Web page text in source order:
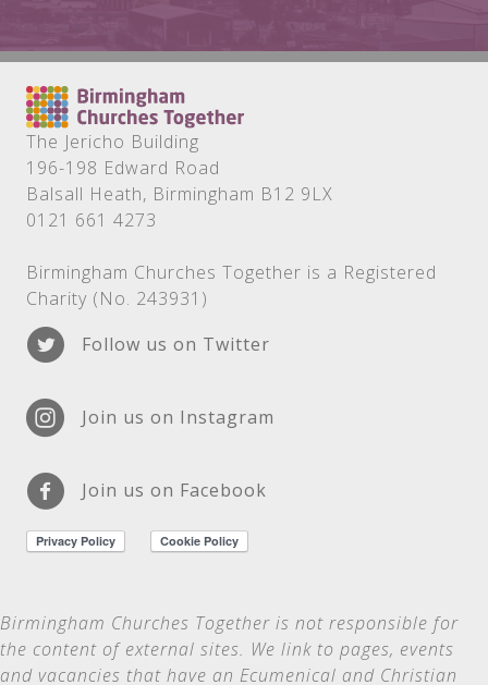
The Jericho Building
196-198 Edward Road
Balsall Heath, Birmingham B12 9LX
0121 661 4273
Birmingham Churches Together is a Registered
Charity (No. 243931)
Follow us on Twitter
Join us on Instagram
Join us on Facebook
Birmingham Churches Together is not responsible for
the content of external sites. We link to pages, events
and vacancies that have an Ecumenical and Christian